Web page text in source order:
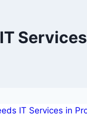
IT Services